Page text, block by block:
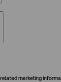
marketing